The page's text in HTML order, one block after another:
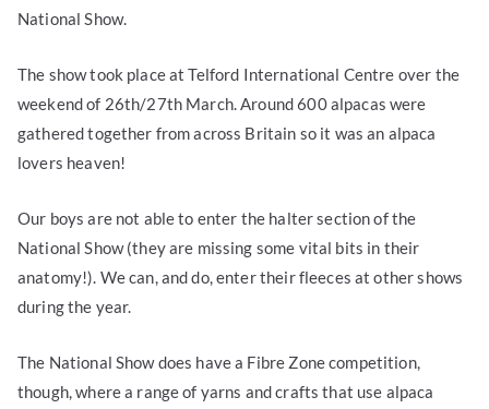
National Show.
The show took place at Telford International Centre over the
weekend of 26th/27th March. Around 600 alpacas were
gathered together from across Britain so it was an alpaca
lovers heaven!
Our boys are not able to enter the halter section of the
National Show (they are missing some vital bits in their
anatomy!). We can, and do, enter their fleeces at other shows
during the year.
The National Show does have a Fibre Zone competition,
though, where a range of yarns and crafts that use alpaca